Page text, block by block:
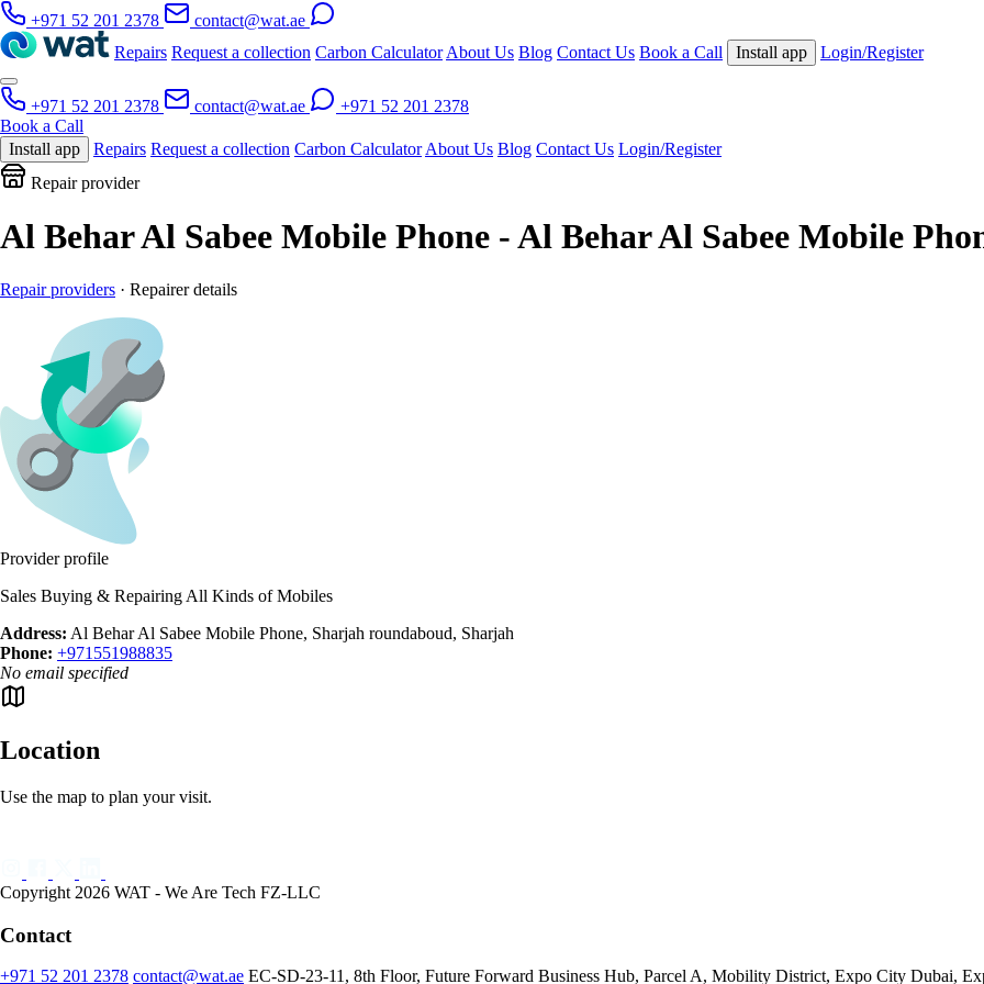
+971 52 201 2378
contact@wat.ae
Repairs Request a collection Carbon Calculator About Us Blog Contact Us Book a Call Install app Login/Register
+971 52 201 2378 contact@wat.ae
+971 52 201 2378
Book a Call
Install app
Repairs Request a collection Carbon Calculator About Us Blog Contact Us Login/Register
Repair provider
Al Behar Al Sabee Mobile Phone - Al Behar Al Sabee Mobile
Repair providers · Repairer details
Provider profile
Sales Buying & Repairing All Kinds of Mobiles
Address: Al Behar Al Sabee Mobile Phone, Sharjah roundaboud, Sharjah
Phone: +971551988835
No email specified
Location
Use the map to plan your visit.
Copyright 2026 WAT - We Are Tech FZ-LLC
Contact
+971 52 201 2378 contact@wat.ae EC-SD-23-11, 8th Floor, Future Forward Business Hub, Parcel A, Mobility District, Expo City Dubai,